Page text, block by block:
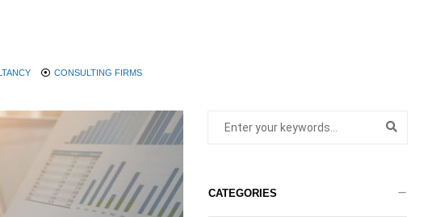
CONSULTING FIRMS
CATEGORIES